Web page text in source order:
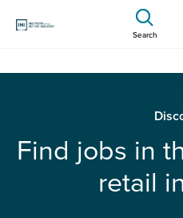
Search
Find jobs in
retail